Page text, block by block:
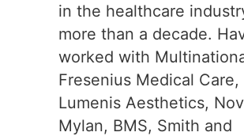
in the healthcare
more than a decade.
worked with
Fresenius Medical Care,
Lumenis Aesthetics,
Mylan, BMS, Smith and